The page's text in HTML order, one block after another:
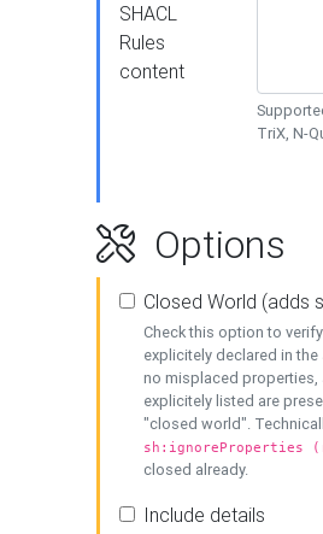
SHACL
Rules
content
TriX, N-
Options
Closed World (adds
Check this option to
explicitely declared in
no misplaced properties,
explicitely listed are
"closed world".
sh:ignoreProperties
closed already.
Include details